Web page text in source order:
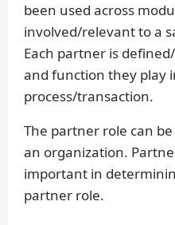
been used across
involved/relevant to a
Each partner is
and function they play
process/transaction.
The partner role can
an organization.
important in
partner role.